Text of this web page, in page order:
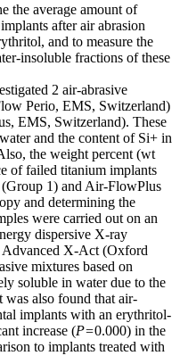
the average amount of
after air abrasion
and to measure the
insoluble fractions of these
2 air-abrasive
Perio, EMS, Switzerland)
EMS, Switzerland). These
and the content of Si+ in
the weight percent (wt
of failed titanium implants
1) and Air-FlowPlus
and determining the
were carried out on an
dispersive X-ray
Advanced X-Act (Oxford
mixtures based on
soluble in water due to the
was also found that air-
implants with an erythritol-
increase (P=0.000) in the
to implants treated with